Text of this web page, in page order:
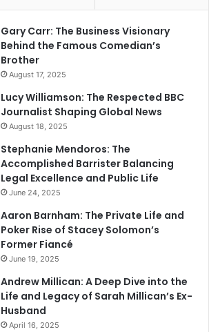
Gary Carr: The Business Visionary
Behind the Famous Comedian’s
Brother
August 17, 2025
Lucy Williamson: The Respected BBC
Journalist Shaping Global News
August 18, 2025
Stephanie Mendoros: The
Accomplished Barrister Balancing
Legal Excellence and Public Life
June 24, 2025
Aaron Barnham: The Private Life and
Poker Rise of Stacey Solomon’s
Former Fiancé
June 19, 2025
Andrew Millican: A Deep Dive into the
Life and Legacy of Sarah Millican’s Ex-
Husband
April 16, 2025